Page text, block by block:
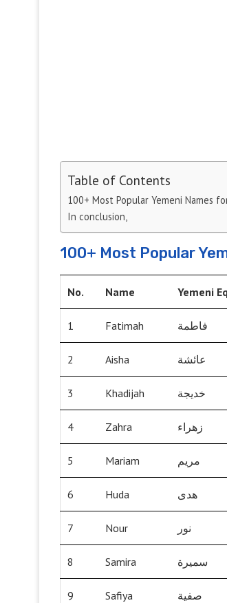
Table of Contents
100+ Most Popular Yemeni Names
In conclusion,
100+ Most Popular
No. Name Yemeni
1 Fatimah فاطمة
2 Aisha عائشة
3 Khadijah خديجة
4 Zahra زهراء
5 Mariam مريم
6 Huda هدى
7 Nour نور
8 Samira سميرة
9 Safiya صفية